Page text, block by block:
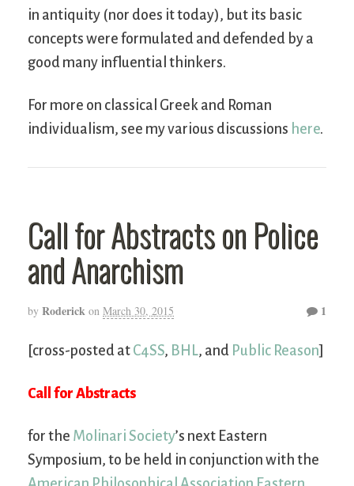
in antiquity (nor does it today), but its basic
concepts were formulated and defended by a
good many influential thinkers.
For more on classical Greek and Roman
individualism, see my various discussions here.
Call for Abstracts on Police
and Anarchism
by Roderick on March 30, 2015 1
[cross-posted at C4SS, BHL, and Public Reason]
Call for Abstracts
for the Molinari Society’s next Eastern
Symposium, to be held in conjunction with the